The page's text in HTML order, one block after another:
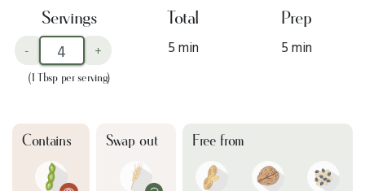
Servings
- +
(1 Tbsp per serving)
Total
5 min
Prep
5 min
Contains Swap out Free from